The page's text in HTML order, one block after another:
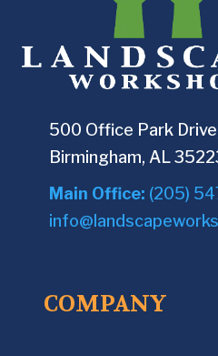
500 Office Park
Birmingham, AL
Main Office: (205)
COMPANY